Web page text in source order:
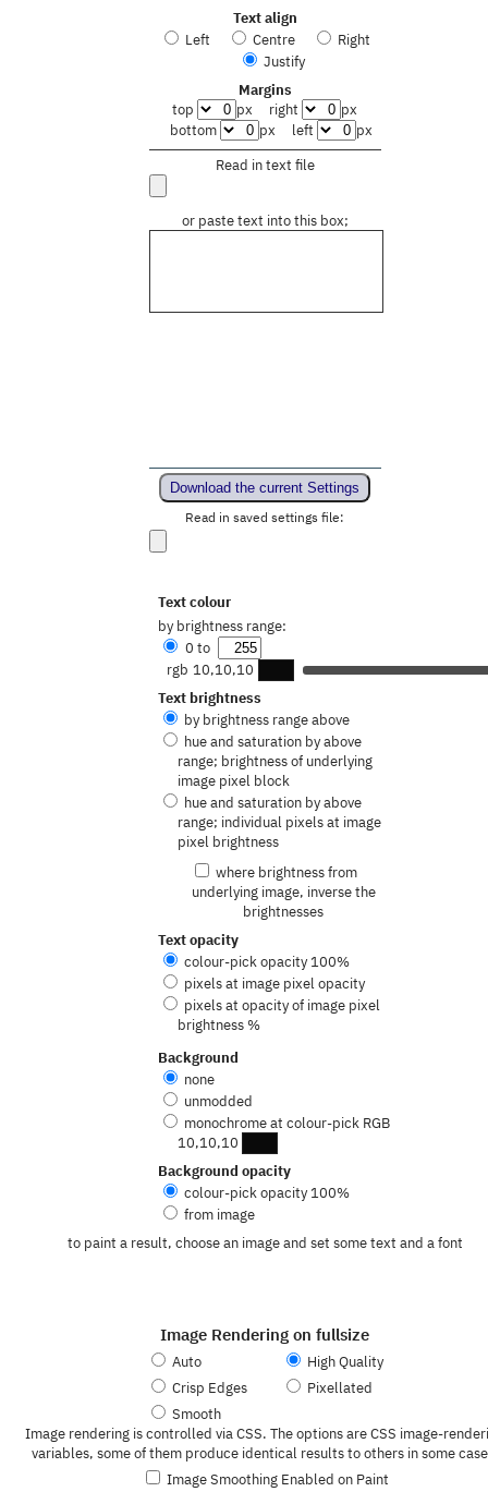
Text align
Left
Centre
Right
Justify
Margins
top
px right
px
bottom
px left
px
Read in text file
or paste text into this box;
Download the current Settings
Read in saved settings file:
Text colour
by brightness range:
0 to
rgb 10,10,10
Text brightness
by brightness range above
hue and saturation by above
range; brightness of underlying
image pixel block
hue and saturation by above
range; individual pixels at image
pixel brightness
where brightness from
underlying image, inverse the
brightnesses
Text opacity
colour-pick opacity 100%
pixels at image pixel opacity
pixels at opacity of image pixel
brightness %
Background
none
unmodded
monochrome at colour-pick RGB
10,10,10
Background opacity
colour-pick opacity 100%
from image
to paint a result, choose an image and set some text and a font
Image Rendering on fullsize
Auto
Crisp Edges
Smooth
High Quality
Pixellated
Image rendering is controlled via CSS. The options are CSS image-
variables, some of them produce identical results to others in some
Image Smoothing Enabled on Paint